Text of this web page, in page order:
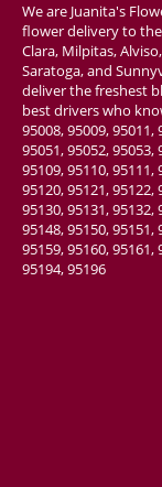
We are Juanita's
flower delivery to the
Clara, Milpitas,
Saratoga, and
deliver the freshest
best drivers who
95008, 95009, 95011,
95051, 95052, 95053,
95109, 95110, 95111,
95120, 95121, 95122,
95130, 95131, 95132,
95148, 95150, 95151,
95159, 95160, 95161,
95194, 95196